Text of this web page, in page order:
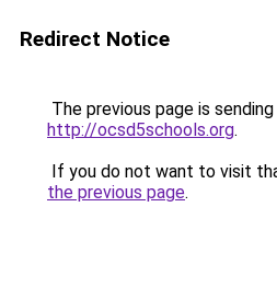
Redirect Notice
The previous page is
http://ocsd5schools.org.
If you do not want to visit
the previous page.